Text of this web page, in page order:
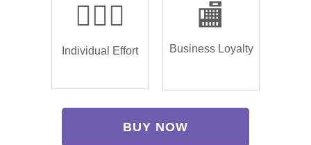
🏌🏿‍♂️
Individual Effort
🏬
Business Loyalty
BUY NOW